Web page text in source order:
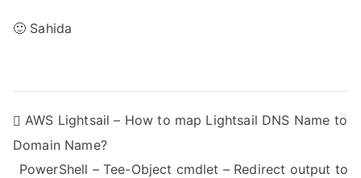
🙂 Sahida
P
o
AWS Lightsail – How to map Lightsail DNS Name to
Domain Name?
PowerShell – Tee-Object cmdlet – Redirect output to